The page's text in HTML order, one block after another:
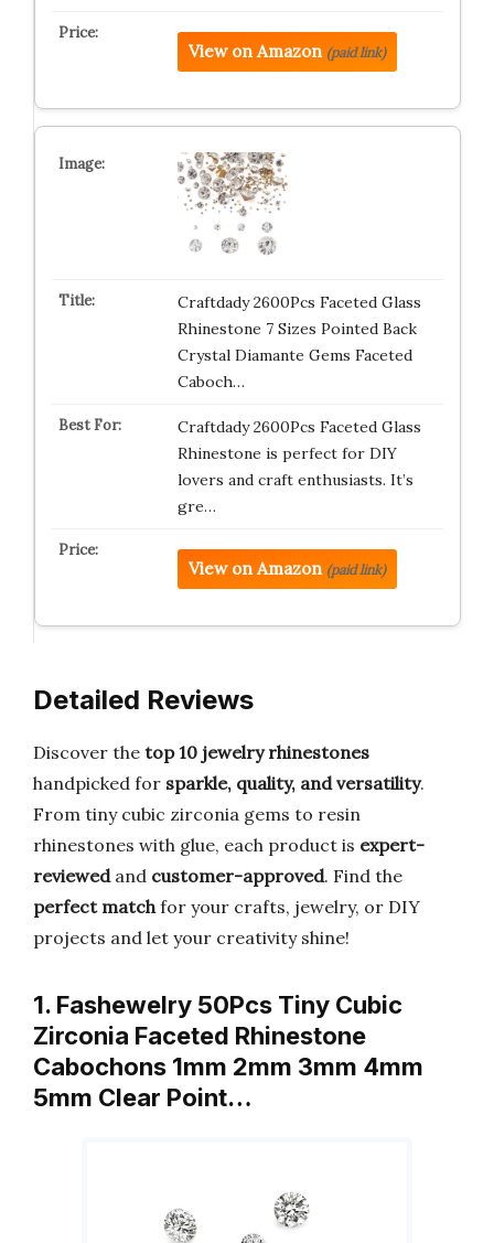
View on Amazon (paid link)
Craftdady 2600Pcs Faceted Glass
Rhinestone 7 Sizes Pointed Back
Crystal Diamante Gems Faceted
Caboch…
Craftdady 2600Pcs Faceted Glass
Rhinestone is perfect for DIY
lovers and craft enthusiasts. It’s
gre…
View on Amazon (paid link)
Detailed Reviews
Discover the top 10 jewelry rhinestones
handpicked for sparkle, quality, and versatility.
From tiny cubic zirconia gems to resin
rhinestones with glue, each product is expert-
reviewedand customer-approved. Find the
perfect matchfor your crafts, jewelry, or DIY
projects and let your creativity shine!
1. Fashewelry 50Pcs Tiny Cubic
Zirconia Faceted Rhinestone
Cabochons 1mm 2mm 3mm 4mm
5mm Clear Point…